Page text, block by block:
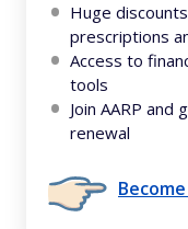
Huge
prescriptions
Access to
tools
Join AARP
renewal